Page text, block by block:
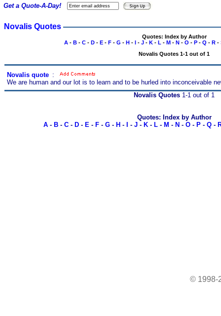
Novalis Quotes
Quotes: Index by Author
A- B- C- D- E- F- G - H- I- J- K- L - M- N- O - P- Q - R-
Novalis Quotes 1-1 out of 1
Novalis quote :
We are human and our lot is to learn and to be hurled into inconceivable
Get a Quote-A-Day!
Novalis Quotes 1-1 out of 1
Quotes: Index by Author
A- B- C- D- E- F- G- H - - J- K- L- M - N - O- P- Q-
© 1998-